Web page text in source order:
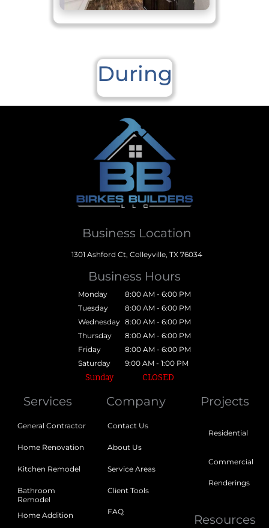
During
Business Location
1301 Ashford Ct, Colleyville, TX 76034
Business Hours
Monday
8:00 AM - 6:00 PM
Tuesday
8:00 AM - 6:00 PM
Wednesday 8:00 AM - 6:00 PM
Thursday
8:00 AM - 6:00 PM
Friday
8:00 AM - 6:00 PM
Saturday
9:00 AM - 1:00 PM
Sunday CLOSED
Services
General Contractor
Home Renovation
Kitchen Remodel
Bathroom
Remodel
Home Addition
Company
Contact Us
About Us
Service Areas
Client Tools
FAQ
Projects
Residential
Commercial
Renderings
Resources